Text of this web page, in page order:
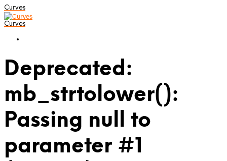
Curves
Curves
Deprecated:
mb_strtolower():
Passing null to
parameter #1